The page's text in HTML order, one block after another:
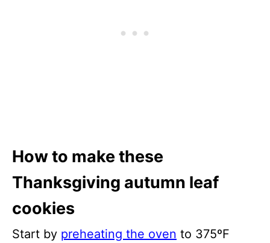
How to make these
Thanksgiving autumn leaf
cookies
Start by preheating the oven to 375ºF